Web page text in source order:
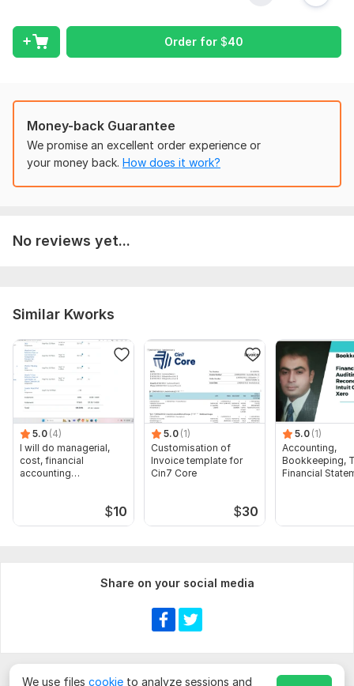
Customer Management:
Credit notes.
Sales & refund receipts.
Delayed credits/charges.
Expense tracking (items, expenses, cheques).
Bill management (bills, pay bills).
New supplier add
To get started, the seller needs:
**Only QuickBooks**
"To best assist you with your QuickBooks question, could you
please provide the following details? The more information
you can give, the quicker we can find a solution
Scope of this kwork:
Recording, categorizing and
reconciling up to 100 transactions
Order for $40
Money-back Guarantee
We promise an excellent order experience or
your money back. How does it work?
No reviews yet...
Similar Kworks
5.0 (4)
I will do managerial,
cost, financial
accounting
$10
5.0 (1)
Customisation of
Invoice template for
Cin7 Core
$30
5.0 (1)
Accounting,
Bookkeeping,
Financial
Share on your social media
We use files cookie to analyze sessions and